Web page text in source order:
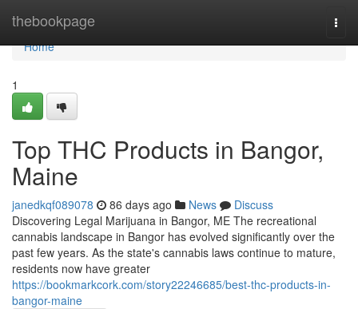
thebookpage
Home
Home
1
Top THC Products in Bangor,
Maine
janedkqf089078 86 days ago News
Discuss
Discovering Legal Marijuana in Bangor, ME The recreational
cannabis landscape in Bangor has evolved significantly over the
past few years. As the state's cannabis laws continue to mature,
residents now have greater
https://bookmarkcork.com/story22246685/best-thc-products-in-
bangor-maine